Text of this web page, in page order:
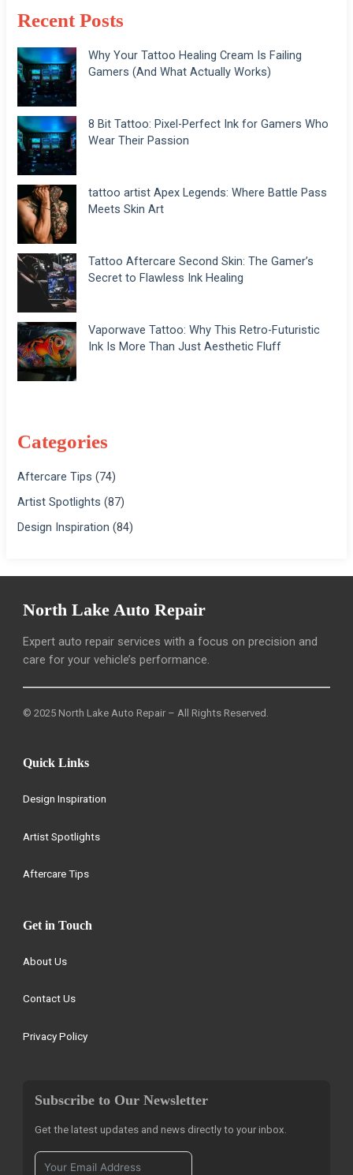
Recent Posts
Why Your Tattoo Healing Cream Is Failing
Gamers (And What Actually Works)
8 Bit Tattoo: Pixel-Perfect Ink for Gamers Who
Wear Their Passion
tattoo artist Apex Legends: Where Battle Pass
Meets Skin Art
Tattoo Aftercare Second Skin: The Gamer’s
Secret to Flawless Ink Healing
Vaporwave Tattoo: Why This Retro-Futuristic
Ink Is More Than Just Aesthetic Fluff
Categories
Aftercare Tips (74)
Artist Spotlights (87)
Design Inspiration (84)
North Lake Auto Repair
Expert auto repair services with a focus on precision and
care for your vehicle’s performance.
© 2025 North Lake Auto Repair – All Rights Reserved.
Quick Links
Design Inspiration
Artist Spotlights
Aftercare Tips
Get in Touch
About Us
Contact Us
Privacy Policy
Subscribe to Our Newsletter
Get the latest updates and news directly to your inbox.